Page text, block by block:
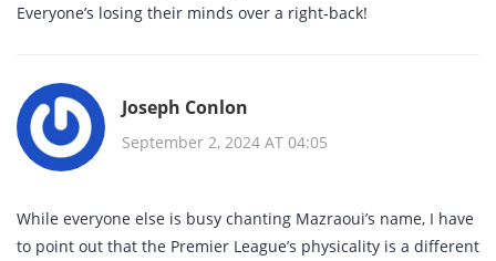
Everyone’s losing their minds over a right‑back!
Joseph Conlon
September 2, 2024 AT 04:05
While everyone else is busy chanting Mazraoui’s name, I have
to point out that the Premier League’s physicality is a different